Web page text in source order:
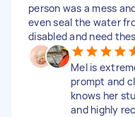
person was a mess
even seal the water
disabled and need
Mel is
prompt and
knows her
and highly